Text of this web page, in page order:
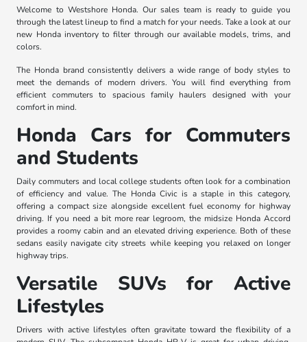
Welcome to Westshore Honda. Our sales team is ready to guide you
through the latest lineup to find a match for your needs. Take a look at our
new Honda inventory to filter through our available models, trims, and
colors.
The Honda brand consistently delivers a wide range of body styles to
meet the demands of modern drivers. You will find everything from
efficient commuters to spacious family haulers designed with your
comfort in mind.
Honda Cars for Commuters
and Students
Daily commuters and local college students often look for a combination
of efficiency and value. The Honda Civic is a staple in this category,
offering a compact size alongside excellent fuel economy for highway
driving. If you need a bit more rear legroom, the midsize Honda Accord
provides a roomy cabin and an elevated driving experience. Both of these
sedans easily navigate city streets while keeping you relaxed on longer
highway trips.
Versatile SUVs for Active
Lifestyles
Drivers with active lifestyles often gravitate toward the flexibility of a